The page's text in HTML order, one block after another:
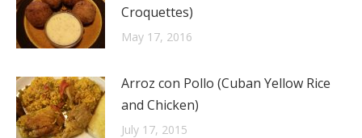
Croquettes)
May 17, 2016
Arroz con Pollo (Cuban Yellow Rice
and Chicken)
July 17, 2015